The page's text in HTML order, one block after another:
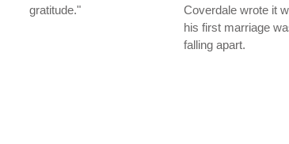
gratitude."
Coverdale wrote it
his first marriage
falling apart.